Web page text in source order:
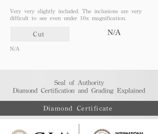
Very very slightly included. The inclusions are very
difficult to see even under 10x magnification.
Cut N/A
N/A
Seal of Authority
Diamond Certification and Grading Explained​
Diamond Certificate